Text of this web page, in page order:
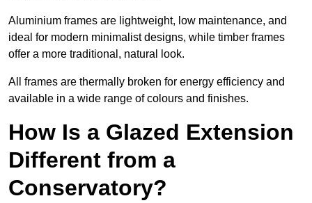
Aluminium frames are lightweight, low maintenance, and
ideal for modern minimalist designs, while timber frames
offer a more traditional, natural look.
All frames are thermally broken for energy efficiency and
available in a wide range of colours and finishes.
How Is a Glazed Extension
Different from a
Conservatory?